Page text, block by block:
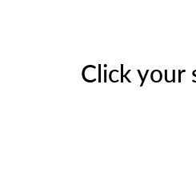
Click your